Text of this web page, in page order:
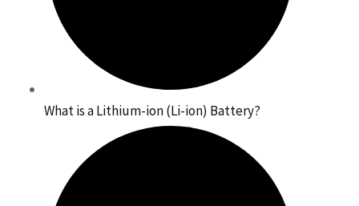
What is a Lithium-ion (Li-ion) Battery?